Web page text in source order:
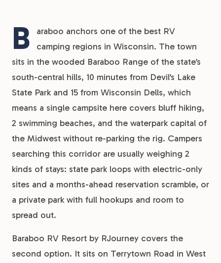
B
araboo anchors one of the best RV
camping regions in Wisconsin. The town
sits in the wooded Baraboo Range of the state’s
south-central hills, 10 minutes from Devil’s Lake
State Park and 15 from Wisconsin Dells, which
means a single campsite here covers bluff hiking,
2 swimming beaches, and the waterpark capital of
the Midwest without re-parking the rig. Campers
searching this corridor are usually weighing 2
kinds of stays: state park loops with electric-only
sites and a months-ahead reservation scramble, or
a private park with full hookups and room to
spread out.
Baraboo RV Resort by RJourney covers the
second option. It sits on Terrytown Road in West